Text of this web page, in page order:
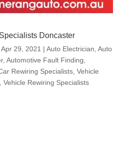
Doncaster
Apr 29, 2021 | Auto Electrician Auto
, Automotive Fault Finding
Rewiring Specialists, Vehicle
Vehicle Rewiring Specialists